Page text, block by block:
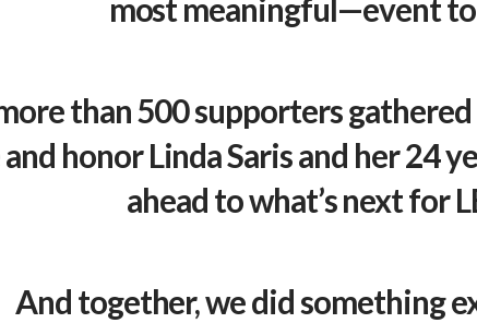
most meaningful—event
than 500 supporters
honor Linda Saris and her 24
ahead to what’s next for
And together, we did something